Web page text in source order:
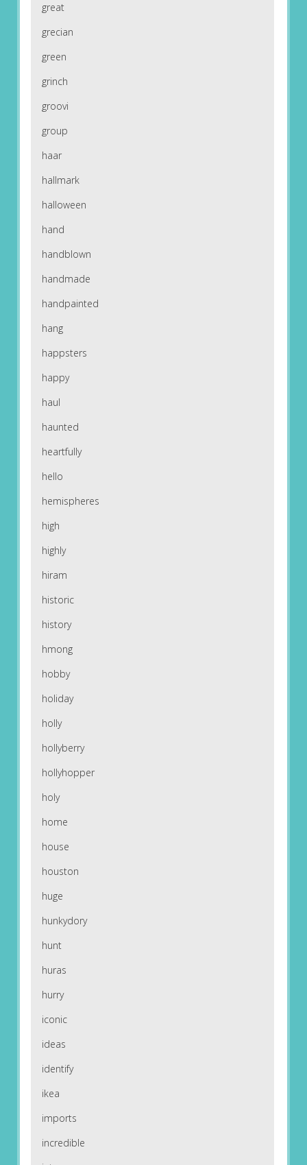
great
grecian
green
grinch
groovi
group
haar
hallmark
halloween
hand
handblown
handmade
handpainted
hang
happsters
happy
haul
haunted
heartfully
hello
hemispheres
high
highly
hiram
historic
history
hmong
hobby
holiday
holly
hollyberry
hollyhopper
holy
home
house
houston
huge
hunkydory
hunt
huras
hurry
iconic
ideas
identify
ikea
imports
incredible